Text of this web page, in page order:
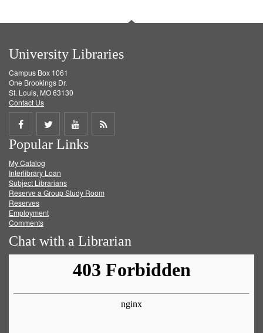
University Libraries
Campus Box 1061
One Brookings Dr.
St. Louis, MO 63130
Contact Us
Share
on
Facebook
Share
on
Twitter
Share
on
Get
Popular Links
My Catalog
Interlibrary Loan
Subject Librarians
Reserve a Group Study Room
Reserves
Employment
Comments
Chat with a Librarian